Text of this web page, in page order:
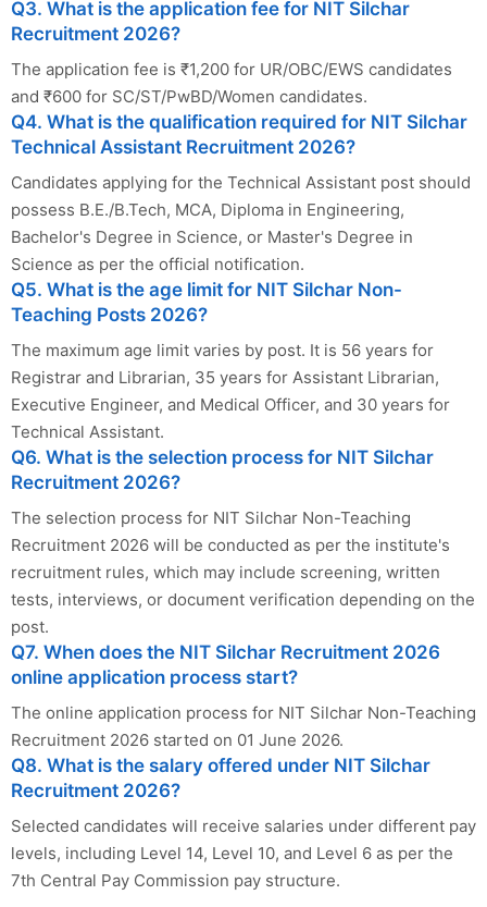
Q3. What is the application fee for NIT Silchar
Recruitment 2026?
The application fee is ₹1,200 for UR/OBC/EWS candidates
and ₹600 for SC/ST/PwBD/Women candidates.
Q4. What is the qualification required for NIT Silchar
Technical Assistant Recruitment 2026?
Candidates applying for the Technical Assistant post should
possess B.E./B.Tech, MCA, Diploma in Engineering,
Bachelor's Degree in Science, or Master's Degree in
Science as per the official notification.
Q5. What is the age limit for NIT Silchar Non-
Teaching Posts 2026?
The maximum age limit varies by post. It is 56 years for
Registrar and Librarian, 35 years for Assistant Librarian,
Executive Engineer, and Medical Officer, and 30 years for
Technical Assistant.
Q6. What is the selection process for NIT Silchar
Recruitment 2026?
The selection process for NIT Silchar Non-Teaching
Recruitment 2026 will be conducted as per the institute's
recruitment rules, which may include screening, written
tests, interviews, or document verification depending on the
post.
Q7. When does the NIT Silchar Recruitment 2026
online application process start?
The online application process for NIT Silchar Non-Teaching
Recruitment 2026 started on 01 June 2026.
Q8. What is the salary offered under NIT Silchar
Recruitment 2026?
Selected candidates will receive salaries under different pay
levels, including Level 14, Level 10, and Level 6 as per the
7th Central Pay Commission pay structure.